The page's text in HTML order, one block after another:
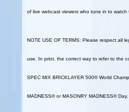
of live webcast viewers who tune in to watch
NOTE USE OF TERMS: Please respect all
use. In print, the correct way to refer to the
SPEC MIX BRICKLAYER 500® World
MADNESS® or MASONRY MADNESS®